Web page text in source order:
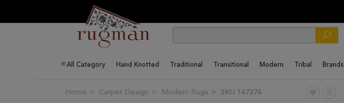
All Category Hand Knotted Traditional Transitional Modern Tribal Brands
Home Carpet Design Modern Rugs SKU 147374